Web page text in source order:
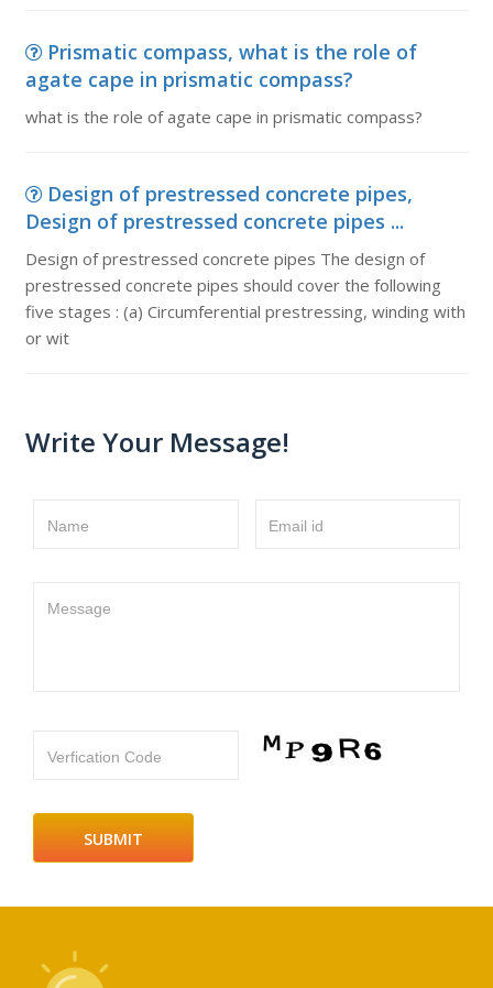
Prismatic compass, what is the role of
agate cape in prismatic compass?
what is the role of agate cape in prismatic compass?
Design of prestressed concrete pipes,
Design of prestressed concrete pipes ...
Design of prestressed concrete pipes The design of
prestressed concrete pipes should cover the following
five stages : (a) Circumferential prestressing, winding with
or wit
Write Your Message!
Name Email id
Message
Verfication Code